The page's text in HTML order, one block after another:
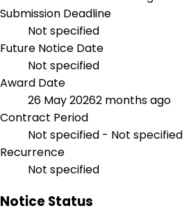
Submission Deadline
Not specified
Future Notice Date
Not specified
Award Date
26 May 20262 months ago
Contract Period
Not specified - Not specified
Recurrence
Not specified
Notice Status